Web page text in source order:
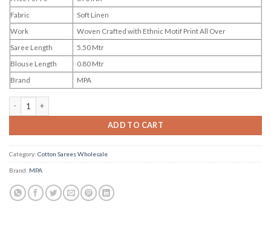
Fabric
Soft Linen
Work
Woven Crafted with Ethnic Motif Print All Over
Saree Length
5.50 Mtr
Blouse Length
0.80 Mtr
Brand
MPA
Scmg Flora C Linen Ethnic Motif Printed Saree Collection quantity
ADD TO CART
Category: Cotton Sarees Wholesale
Brand: MPA